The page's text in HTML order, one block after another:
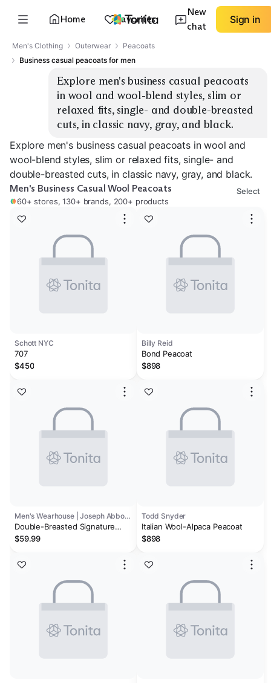
Home Favorites
New
chat
Sign in
Men's Clothing Outerwear
Peacoats
Business casual peacoats for men
Explore men's business casual peacoats
in wool and wool-blend styles, slim or
relaxed fits, single- and double-breasted
cuts, in classic navy, gray, and black.
Explore men's business casual peacoats in wool and
wool-blend styles, slim or relaxed fits, single- and
double-breasted cuts, in classic navy, gray, and black.
Men's Business Casual Wool Peacoats
60+ stores, 130+ brands, 200+ products
Select
Schott NYC
707
$450
Men's Wearhouse | Joseph Abboud
Double-Breasted Signature
Peacoat
$59.99
Billy Reid
Bond Peacoat
$898
Todd Snyder
Italian Wool-Alpaca Peacoat
$898